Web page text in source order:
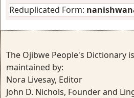
Reduplicated Form:
The Ojibwe People's Dictionary
maintained by:
Nora Livesay, Editor
John D. Nichols, Founder and